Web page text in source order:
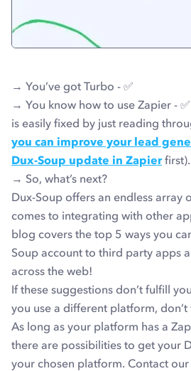
→ You’ve got Turbo - ✅
→ You know how to use Zapier - ✅
is easily fixed by just reading
you can improve your lead
Dux-Soup update in Zapierfirst).
→ So, what’s next?
Dux-Soup offers an endless array
comes to integrating with other
blog covers the top 5 ways you
Soup account to third party apps
across the web!
If these suggestions don’t fulfill
you use a different platform,
As long as your platform has a
there are possibilities to get your
your chosen platform. Contact